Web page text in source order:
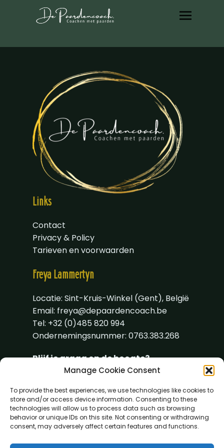
Manage Cookie Consent
To provide the best experiences, we use technologies like cookies to
store and/or access device information. Consenting to these
technologies will allow us to process data such as browsing
behavior or unique IDs on this site. Not consenting or withdrawing
consent, may adversely affect certain features and functions.
Links
Contact
Privacy & Policy
Tarieven en voorwaarden
Freya Lammertyn
Locatie: Sint-Kruis-Winkel (Gent), België
Email: freya@depaardencoach.be
Tel: +32 (0)485 820 994
Ondernemingsnummer: 0763.383.268
Blijf je graag op de hoogte?